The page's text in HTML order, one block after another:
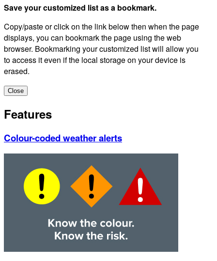
Save your customized list as a bookmark.
Copy/paste or click on the link below then when the page
displays, you can bookmark the page using the web
browser. Bookmarking your customized list will allow you
to access it even if the local storage on your device is
erased.
Close
Features
Colour-coded weather alerts